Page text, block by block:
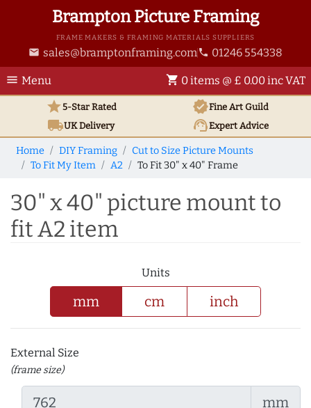
Brampton Picture Framing
FRAME MAKERS & FRAMING MATERIALS SUPPLIERS
email sales@bramptonframing.com phone 01246 554338
menu Menu shopping_cart 0 items @ £ 0.00 inc VAT
star5-Star Rated verifiedFine Art Guild
local_shippingUKDelivery support_agentExpert Advice
Home DIY Framing
Cut to Size Picture Mounts
To Fit My Item
A2 To Fit 30" x 40" Frame
30" x 40" picture mount to
fit A2 item
Units
mm cm inch
External Size
(frame size)
mm